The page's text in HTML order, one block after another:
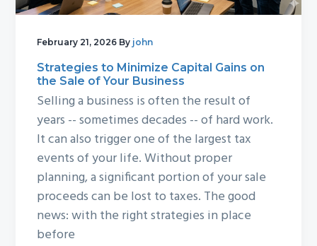
February 21, 2026 By john
Strategies to Minimize Capital Gains on
the Sale of Your Business
Selling a business is often the result of
years -- sometimes decades -- of hard work.
It can also trigger one of the largest tax
events of your life. Without proper
planning, a significant portion of your sale
proceeds can be lost to taxes. The good
news: with the right strategies in place
before